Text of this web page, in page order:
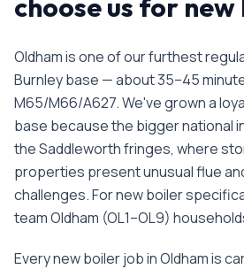
choose us for new
Oldham is one of our furthest
Burnley base — about 35–45
M65/M66/A627. We've grown a
base because the bigger national
the Saddleworth fringes, where
properties present unusual flue
challenges.Fornew boiler
teamOldham (OL1–OL9)
Everynew boilerjob inOldhamis